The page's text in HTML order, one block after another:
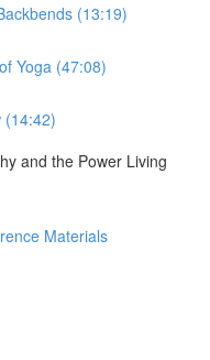
(13:19)
Yoga (47:08)
(14:42)
and the Power Living
Materials